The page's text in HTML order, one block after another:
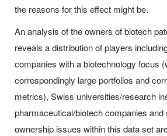
the reasons for this effect might be.
An analysis of the owners of biotech
reveals a distribution of players
companies with a biotechnology focus
correspondingly large portfolios and
metrics), Swiss universities/research
pharmaceutical/biotech companies
ownership issues within this data set